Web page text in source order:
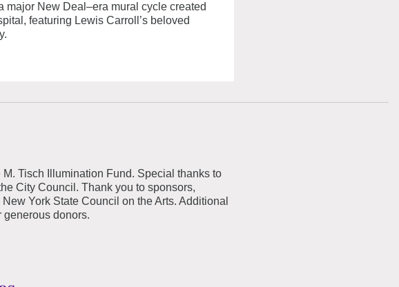
major New Deal–era mural cycle created
featuring Lewis Carroll’s beloved
Tisch Illumination Fund. Special thanks to
City Council. Thank you to sponsors,
York State Council on the Arts. Additional
donors.